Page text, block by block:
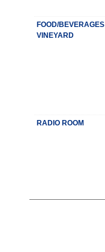
FOOD/BEVERAGES
VINEYARD
RADIO ROOM